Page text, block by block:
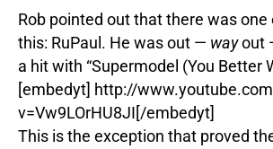
Rob pointed out that there was
this: RuPaul. He was out — wayout
a hit with “Supermodel (You Better
[embedyt] http://
v=Vw9LOrHU8JI[/embedyt]
This is the exception that proved